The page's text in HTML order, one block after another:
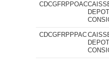
CDCGFRPPOAC
CDCGFRPPPAC